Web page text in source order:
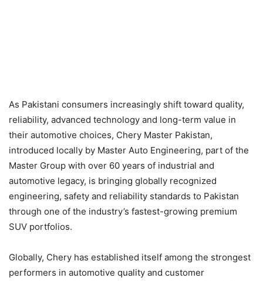
As Pakistani consumers increasingly shift toward quality,
reliability, advanced technology and long-term value in
their automotive choices, Chery Master Pakistan,
introduced locally by Master Auto Engineering, part of the
Master Group with over 60 years of industrial and
automotive legacy, is bringing globally recognized
engineering, safety and reliability standards to Pakistan
through one of the industry’s fastest-growing premium
SUV portfolios.
Globally, Chery has established itself among the strongest
performers in automotive quality and customer